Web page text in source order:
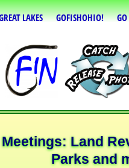
LAKES GOFISHOHIO!
Land
Parks and